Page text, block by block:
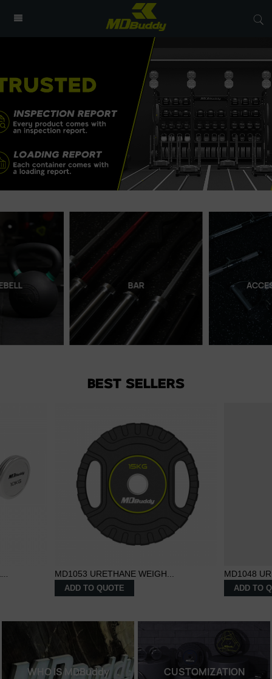
BAR
BEST SELLERS
MD1053 URETHANE WEIGH...
ADD TO QUOTE
MD1048
ADD TO
WHO IS MDBuddy CUSTOMIZATION